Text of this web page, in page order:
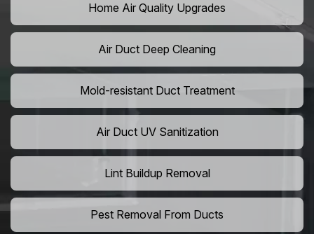
Home Air Quality Upgrades
Air Duct Deep Cleaning
Mold-resistant Duct Treatment
Air Duct UV Sanitization
Lint Buildup Removal
Pest Removal From Ducts